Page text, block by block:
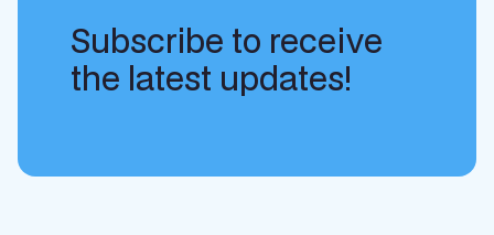
Subscribe to receive
the latest updates!